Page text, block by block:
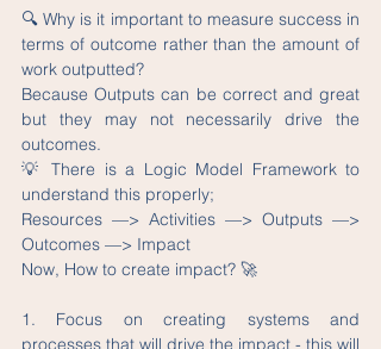
🔍 Why is it important to measure success in
terms of outcome rather than the amount of
work outputted?
Because Outputs can be correct and great
but they may not necessarily drive the
outcomes.
💡 There is a Logic Model Framework to
understand this properly;
Resources —> Activities —> Outputs —>
Outcomes —> Impact
Now, How to create impact? 🚀
1. Focus on creating systems and
processes that will drive the impact - this will